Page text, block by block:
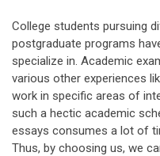
College students pursuing
postgraduate programs
specialize in. Academic
various other experiences
work in specific areas of
such a hectic academic
essays consumes a lot of
Thus, by choosing us, we